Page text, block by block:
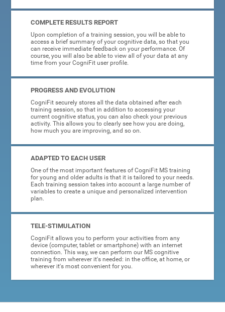
COMPLETE RESULTS REPORT
Upon completion of a training session, you will be able to
access a brief summary of your cognitive data, so that you
can receive immediate feedback on your performance. Of
course, you will also be able to view all of your data at any
time from your CogniFit user profile.
PROGRESS AND EVOLUTION
CogniFit securely stores all the data obtained after each
training session, so that in addition to accessing your
current cognitive status, you can also check your previous
activity. This allows you to clearly see how you are doing,
how much you are improving, and so on.
ADAPTED TO EACH USER
One of the most important features of CogniFit MS training
for young and older adults is that it is tailored to your needs.
Each training session takes into account a large number of
variables to create a unique and personalized intervention
plan.
TELE-STIMULATION
CogniFit allows you to perform your activities from any
device (computer, tablet or smartphone) with an internet
connection. This way, we can perform our MS cognitive
training from wherever it's needed: in the office, at home, or
wherever it's most convenient for you.